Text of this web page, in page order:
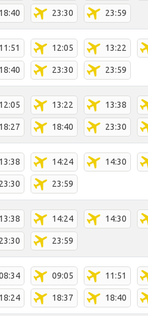
18:40 23:30 23:59
11:51 12:05 13:22
18:40 23:30 23:59
12:05 13:22 13:38
18:27 18:40 23:30
13:38 14:24 14:30
23:30 23:59
13:38 14:24 14:30
23:30 23:59
09:05 11:51
18:24 18:37 18:40